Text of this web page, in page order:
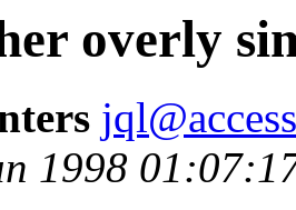
overly
1998